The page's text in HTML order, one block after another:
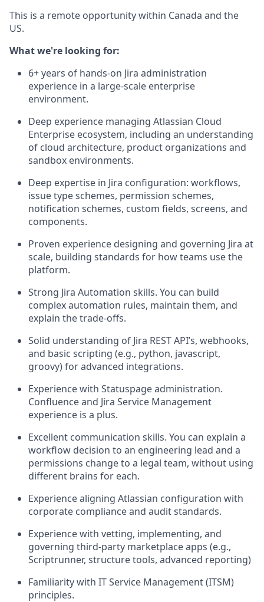
This is a remote opportunity within Canada and the
US.
What we're looking for:
6+ years of hands-on Jira administration
experience in a large-scale enterprise
environment.
Deep experience managing Atlassian Cloud
Enterprise ecosystem, including an understanding
of cloud architecture, product organizations and
sandbox environments.
Deep expertise in Jira configuration: workflows,
issue type schemes, permission schemes,
notification schemes, custom fields, screens, and
components.
Proven experience designing and governing Jira at
scale, building standards for how teams use the
platform.
Strong Jira Automation skills. You can build
complex automation rules, maintain them, and
explain the trade-offs.
Solid understanding of Jira REST API’s, webhooks,
and basic scripting (e.g., python, javascript,
groovy) for advanced integrations.
Experience with Statuspage administration.
Confluence and Jira Service Management
experience is a plus.
Excellent communication skills. You can explain a
workflow decision to an engineering lead and a
permissions change to a legal team, without using
different brains for each.
Experience aligning Atlassian configuration with
corporate compliance and audit standards.
Experience with vetting, implementing, and
governing third-party marketplace apps (e.g.,
Scriptrunner, structure tools, advanced reporting)
Familiarity with IT Service Management (ITSM)
principles.